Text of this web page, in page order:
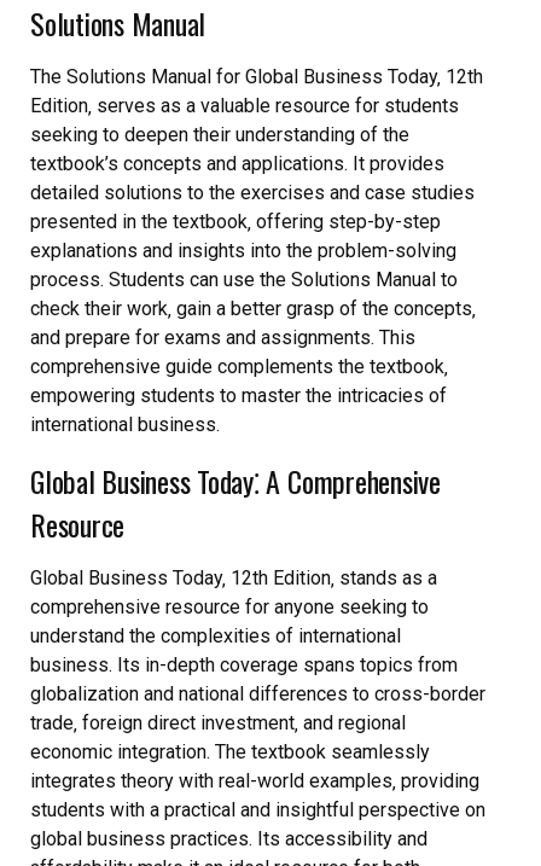
Solutions Manual
The Solutions Manual for Global Business Today‚ 12th
Edition‚ serves as a valuable resource for students
seeking to deepen their understanding of the
textbook’s concepts and applications. It provides
detailed solutions to the exercises and case studies
presented in the textbook‚ offering step-by-step
explanations and insights into the problem-solving
process. Students can use the Solutions Manual to
check their work‚ gain a better grasp of the concepts‚
and prepare for exams and assignments. This
comprehensive guide complements the textbook‚
empowering students to master the intricacies of
international business.
Global Business Today⁚ A Comprehensive
Resource
Global Business Today‚ 12th Edition‚ stands as a
comprehensive resource for anyone seeking to
understand the complexities of international
business. Its in-depth coverage spans topics from
globalization and national differences to cross-border
trade‚ foreign direct investment‚ and regional
economic integration. The textbook seamlessly
integrates theory with real-world examples‚ providing
students with a practical and insightful perspective on
global business practices. Its accessibility and